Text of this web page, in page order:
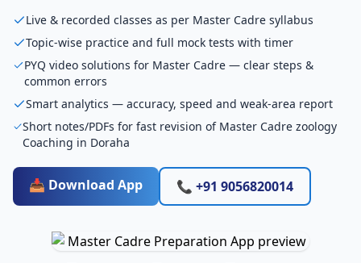
Live & recorded classes as per Master Cadre syllabus
Topic-wise practice and full mock tests with timer
PYQ video solutions for Master Cadre — clear steps &
common errors
Smart analytics — accuracy, speed and weak-area report
Short notes/PDFs for fast revision of Master Cadre zoology
Coaching in Doraha
📥 Download App 📞 +91 9056820014